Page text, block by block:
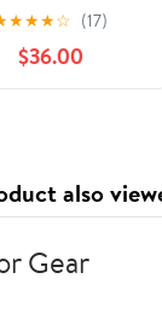
1000ft Foil
for Food Service
- Strong
foil, 12 inches by
★★★☆ (17)
$36.00
also
Gear